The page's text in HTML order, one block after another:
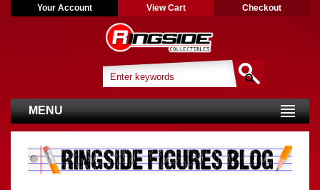
Your Account View Cart Checkout
MENU